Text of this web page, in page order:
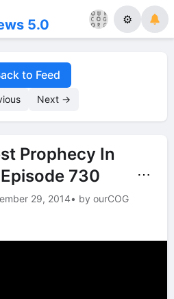
5.0 ⚙
to Feed
Next →
Prophecy In
730
29, 2014• by ourCOG
⋯